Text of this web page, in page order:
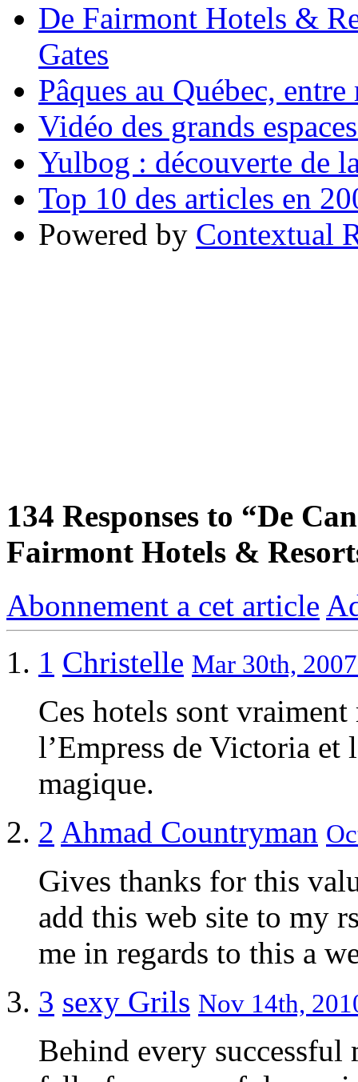
De Fairmont Hotels &
Gates
Pâques au Québec,
Vidéo des grands
Yulbog : découverte de
Top 10 des articles en
Powered by Contextual
134 Responses to “De
Fairmont Hotels &
Abonnement a cet article
1 Christelle Mar 30th,
Ces hotels sont
l’Empress de Victoria et
magique.
2 Ahmad Countryman
Gives thanks for this
add this web site to my
me in regards to this a
3 sexy Grils Nov 14th,
Behind every